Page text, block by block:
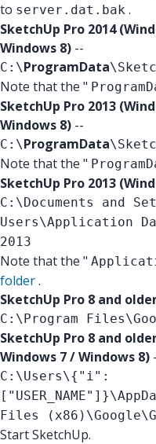
to server.dat.bak .
SketchUp Pro 2014
Windows 8) --
C:\ProgramData
Note that the "
SketchUp Pro 2013
Windows 8) --
C:\ProgramData
Note that the "
SketchUp Pro 2013
C:\Documents and
Users\Application
2013
Note that the "
folder.
SketchUp Pro 8 and
C:\Program
SketchUp Pro 8 and
Windows 7 / Windows 8)
C:\Users\{"i":
["USER_NAME"]}
Files
Start SketchUp.